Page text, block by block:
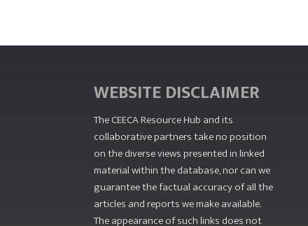
WEBSITE DISCLAIMER
The CEECA Resource Hub and its
collaborative partners take no position
on the diverse views presented in linked
material within the database, nor can we
guarantee the factual accuracy of all the
articles and reports we make available.
The appearance of such links does not